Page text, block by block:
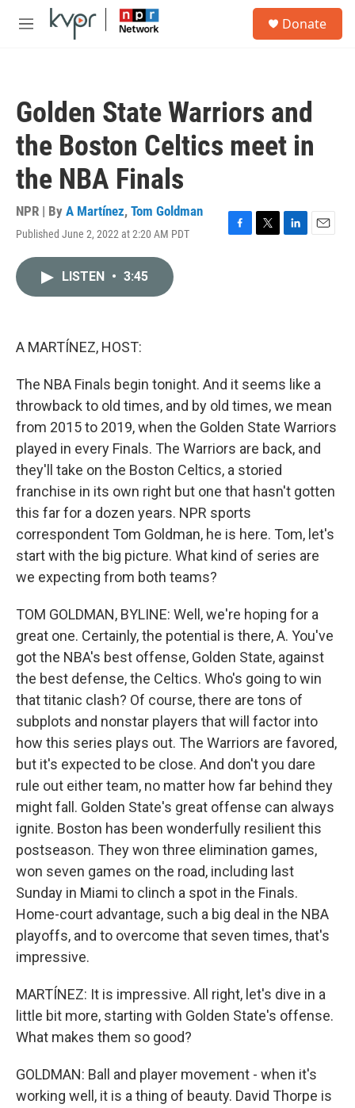
Skip to main content
M
Donate
Golden State Warriors and
the Boston Celtics meet in
the NBA Finals
NPR | By A Martínez, Tom Goldman
Published June 2, 2022 at 2:20 AM PDT
F
T
L
E
LISTEN • 3:45
A MARTÍNEZ, HOST:
The NBA Finals begin tonight. And it seems like a
throwback to old times, and by old times, we mean
from 2015 to 2019, when the Golden State Warriors
played in every Finals. The Warriors are back, and
they'll take on the Boston Celtics, a storied
franchise in its own right but one that hasn't gotten
this far for a dozen years. NPR sports
correspondent Tom Goldman, he is here. Tom, let's
start with the big picture. What kind of series are
we expecting from both teams?
TOM GOLDMAN, BYLINE: Well, we're hoping for a
great one. Certainly, the potential is there, A. You've
got the NBA's best offense, Golden State, against
the best defense, the Celtics. Who's going to win
that titanic clash? Of course, there are tons of
subplots and nonstar players that will factor into
how this series plays out. The Warriors are favored,
but it's expected to be close. And don't you dare
rule out either team, no matter how far behind they
might fall. Golden State's great offense can always
ignite. Boston has been wonderfully resilient this
postseason. They won three elimination games,
won seven games on the road, including last
Sunday in Miami to clinch a spot in the Finals.
Home-court advantage, such a big deal in the NBA
playoffs, and to overcome that seven times, that's
impressive.
MARTÍNEZ: It is impressive. All right, let's dive in a
little bit more, starting with Golden State's offense.
What makes them so good?
GOLDMAN: Ball and player movement - when it's
working well, it is a thing of beauty. David Thorpe is